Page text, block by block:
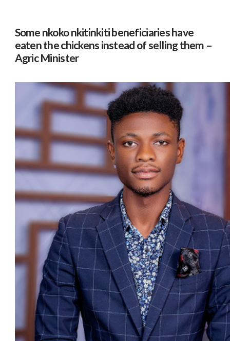
Some nkoko nkitinkiti beneficiaries have
eaten the chickens instead of selling them –
Agric Minister